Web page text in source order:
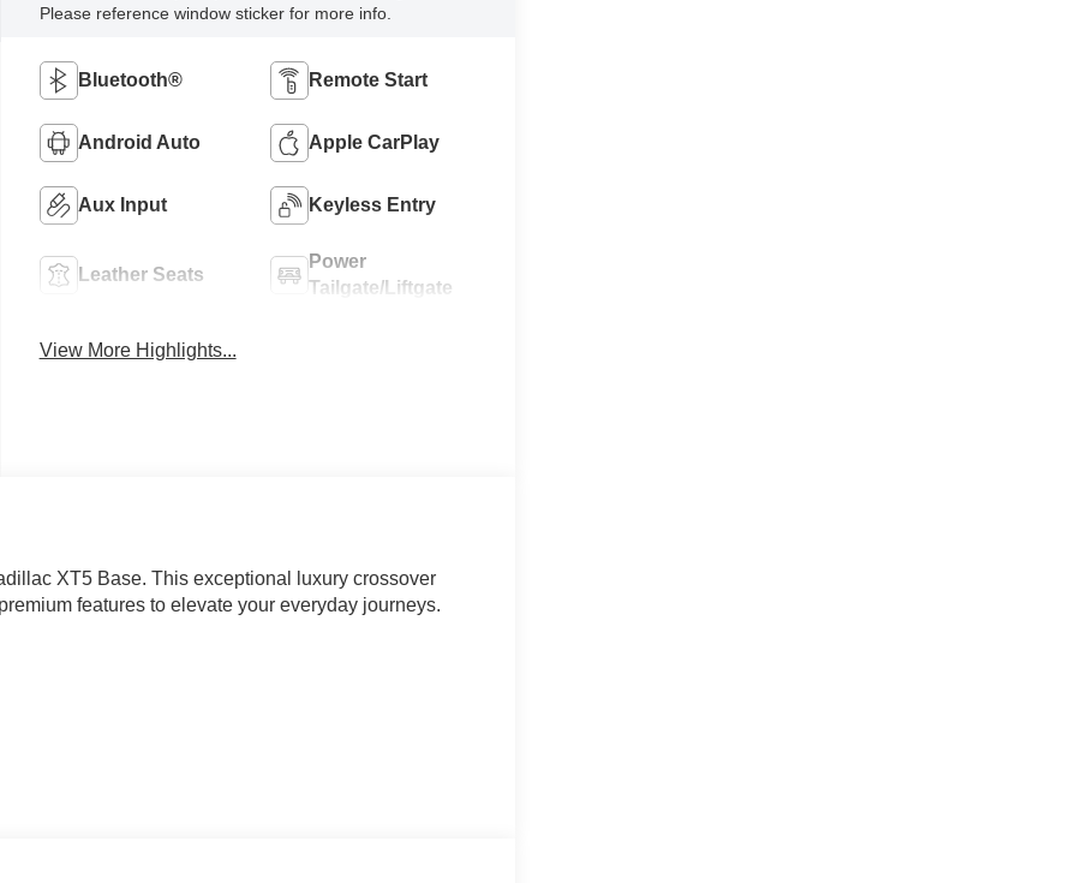
Please reference window sticker for more info.
Bluetooth® Remote Start
Android Auto Apple CarPlay
Aux Input Keyless Entry
Leather Seats
Power
Tailgate/Liftgate
View More Highlights...
XT5 Base. This exceptional luxury crossover
features to elevate your everyday journeys.
that seamlessly blends comfort and technology.